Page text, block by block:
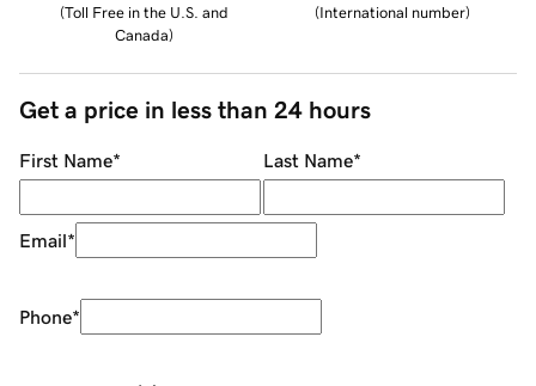
(Toll Free in the U.S. and
Canada)
(International number)
Get a price in less than 24 hours
First Name* Last Name*
Email*
Phone*